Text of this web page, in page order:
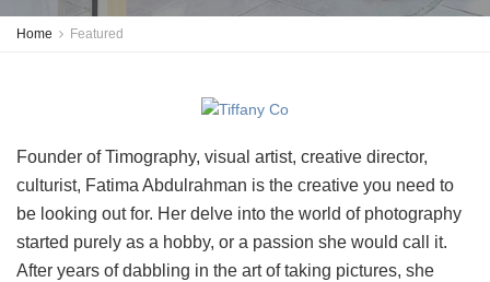
Home Featured
Founder of Timography, visual artist, creative director,
culturist, Fatima Abdulrahman is the creative you need to
be looking out for. Her delve into the world of photography
started purely as a hobby, or a passion she would call it.
After years of dabbling in the art of taking pictures, she